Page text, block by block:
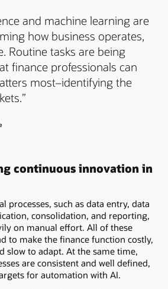
and machine learning are
how business operates,
Routine tasks are being
finance professionals can
most–identifying the
continuous innovation in
processes, such as data entry, data
consolidation, and reporting,
on manual effort. All of these
to make the finance function costly,
slow to adapt. At the same time,
are consistent and well defined,
for automation with AI.